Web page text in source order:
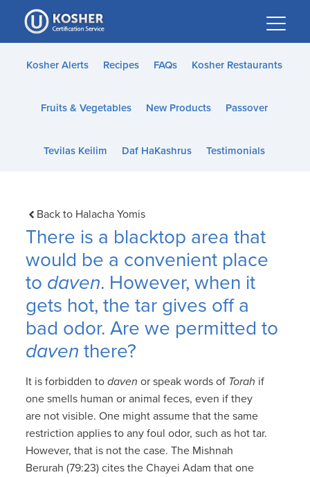
Please
note:
This
website
accessibility
Kosher Alerts Recipes FAQs Kosher Restaurants
Fruits & Vegetables New Products Passover
Tevilas Keilim Daf HaKashrus Testimonials
Back to Halacha Yomis
There is a blacktop area that
would be a convenient place
to daven. However, when it
gets hot, the tar gives off a
bad odor. Are we permitted to
daven there?
It is forbidden todaven or speak words of Torah if
one smells human or animal feces, even if they
are not visible. One might assume that the same
restriction applies to any foul odor, such as hot tar.
However, that is not the case. The Mishnah
Berurah (79:23) cites the Chayei Adam that one